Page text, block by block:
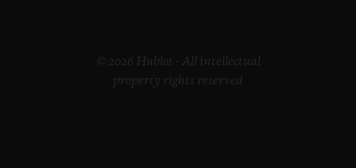
© 2026 Hublot - All intellectual
property rights reserved